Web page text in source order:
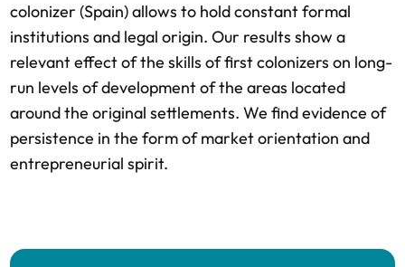
colonizer (Spain) allows to hold constant formal
institutions and legal origin. Our results show a
relevant effect of the skills of first colonizers on long-
run levels of development of the areas located
around the original settlements. We find evidence of
persistence in the form of market orientation and
entrepreneurial spirit.